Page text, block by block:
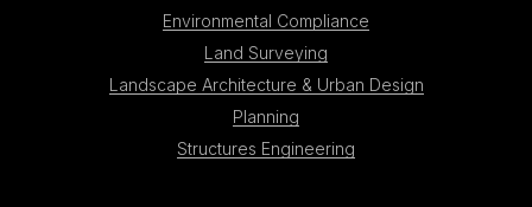
Environmental Compliance
Land Surveying
Landscape Architecture & Urban Design
Planning
Structures Engineering